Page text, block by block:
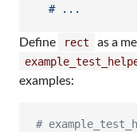
  # ...
Define rect as a
examples:
#